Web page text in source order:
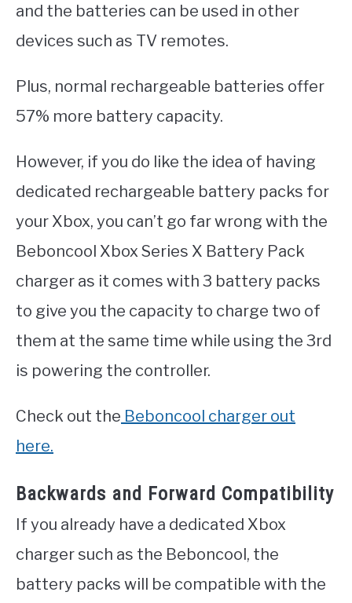
and the batteries can be used in other
devices such as TV remotes.
Plus, normal rechargeable batteries offer
57% more battery capacity.
However, if you do like the idea of having
dedicated rechargeable battery packs for
your Xbox, you can’t go far wrong with the
Beboncool Xbox Series X Battery Pack
charger as it comes with 3 battery packs
to give you the capacity to charge two of
them at the same time while using the 3rd
is powering the controller.
Check out the Beboncool charger out
here.
Backwards and Forward Compatibility
If you already have a dedicated Xbox
charger such as the Beboncool, the
battery packs will be compatible with the